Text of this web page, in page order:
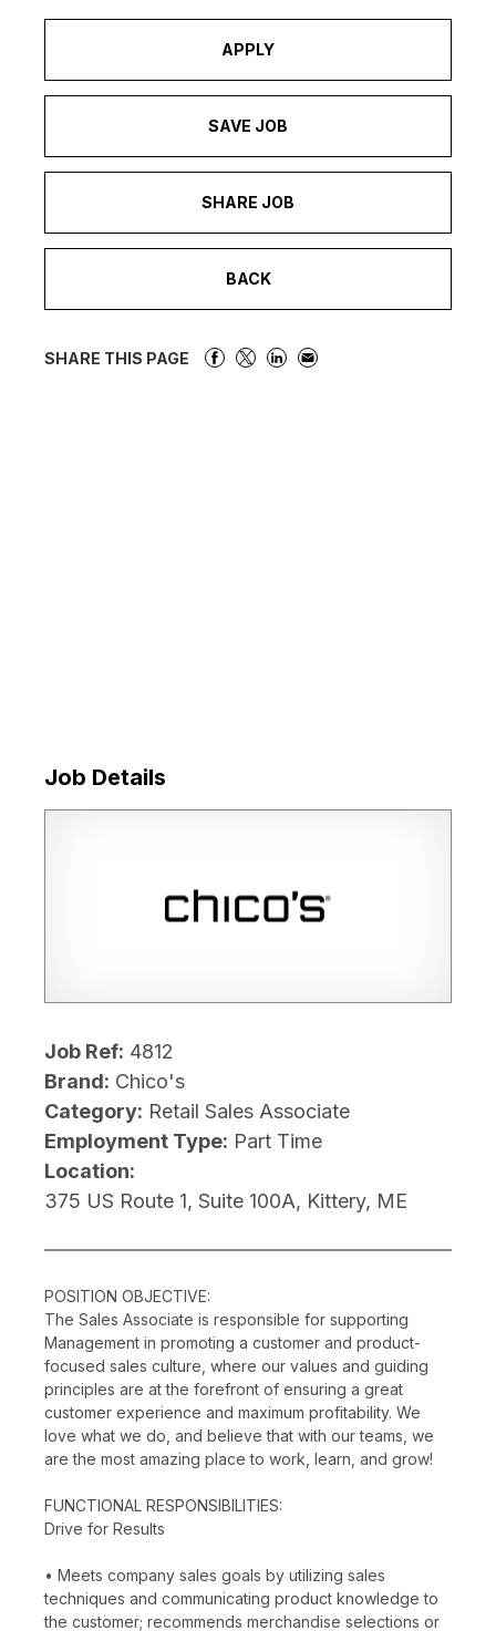
APPLY
SAVE JOB
SHARE JOB
BACK
SHARE THIS PAGE
Job Details
Job Ref: 4812
Brand: Chico's
Category: Retail Sales Associate
Employment Type: Part Time
Location:
375 US Route 1, Suite 100A, Kittery, ME
POSITION OBJECTIVE:
The Sales Associate is responsible for supporting
Management in promoting a customer and product-
focused sales culture, where our values and guiding
principles are at the forefront of ensuring a great
customer experience and maximum profitability. We
love what we do, and believe that with our teams, we
are the most amazing place to work, learn, and grow!
FUNCTIONAL RESPONSIBILITIES:
Drive for Results
• Meets company sales goals by utilizing sales
techniques and communicating product knowledge to
the customer; recommends merchandise selections or